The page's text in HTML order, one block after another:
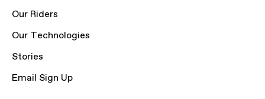
Our Riders
Our Technologies
Stories
Email Sign Up